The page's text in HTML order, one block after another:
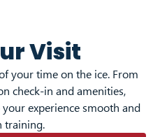
Visit
your time on the ice. From
check-in and amenities,
experience smooth and
training.